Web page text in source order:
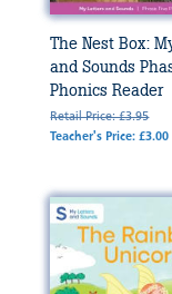
The Nest Box:
and Sounds
Phonics Reader
Retail Price: £3.95
Teacher's Price: £3.00